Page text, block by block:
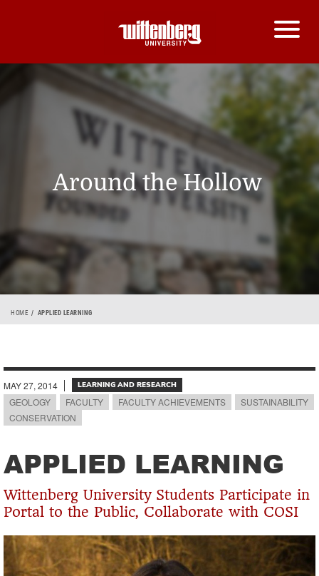
Around the Hollow
Breadcrumb
HOME APPLIED LEARNING
MAY 27, 2014 LEARNING AND RESEARCH
GEOLOGY FACULTY FACULTY ACHIEVEMENTS
SUSTAINABILITY
CONSERVATION
APPLIED LEARNING
Wittenberg University Students Participate in
Portal to the Public, Collaborate with COSI